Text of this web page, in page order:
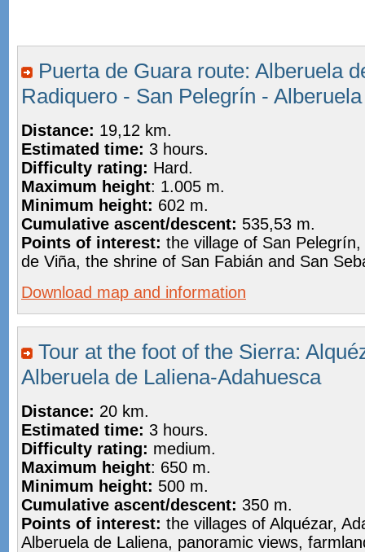
Puerta de Guara route: Alberuela
Radiquero - San Pelegrín -
Distance: 19,12 km.
Estimated time: 3 hours.
Difficulty rating: Hard.
Maximum height: 1.005 m.
Minimum height: 602 m.
Cumulative ascent/descent: 535,53 m.
Points of interest: the village of San
de Viña, the shrine of San Fabián and San
Download map and information
Tour at the foot of the Sierra:
Alberuela de Laliena-Adahuesca
Distance: 20 km.
Estimated time: 3 hours.
Difficulty rating: medium.
Maximum height: 650 m.
Minimum height: 500 m.
Cumulative ascent/descent: 350 m.
Points of interest: the villages of Alquézar,
Alberuela de Laliena, panoramic views,